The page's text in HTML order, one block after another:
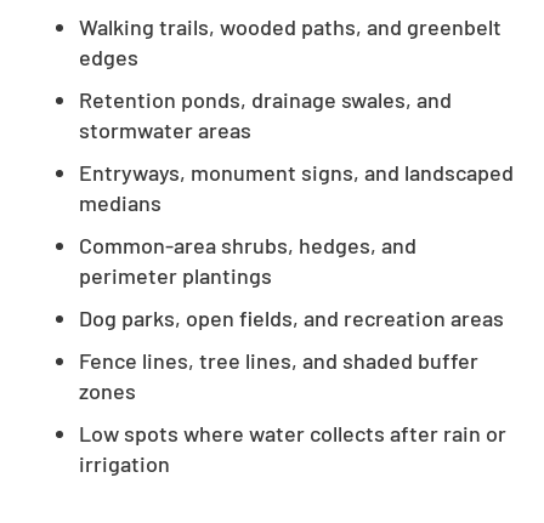
Walking trails, wooded paths, and greenbelt
edges
Retention ponds, drainage swales, and
stormwater areas
Entryways, monument signs, and landscaped
medians
Common-area shrubs, hedges, and
perimeter plantings
Dog parks, open fields, and recreation areas
Fence lines, tree lines, and shaded buffer
zones
Low spots where water collects after rain or
irrigation